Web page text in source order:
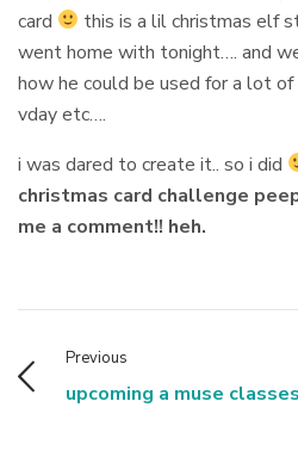
card
this is a lil christmas elf
went home with tonight…. and
how he could be used for a lot
vday etc….
i was dared to create it.. so i did
christmas card challenge
me a comment!! heh.
Previous
upcoming a muse